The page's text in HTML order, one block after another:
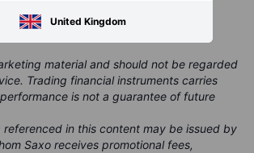
United Kingdom
markets – go to Inspiration
material and should not be regarded
Trading financial instruments carries
is not a guarantee of future
referenced in this content may be issued by
Saxo receives promotional fees,